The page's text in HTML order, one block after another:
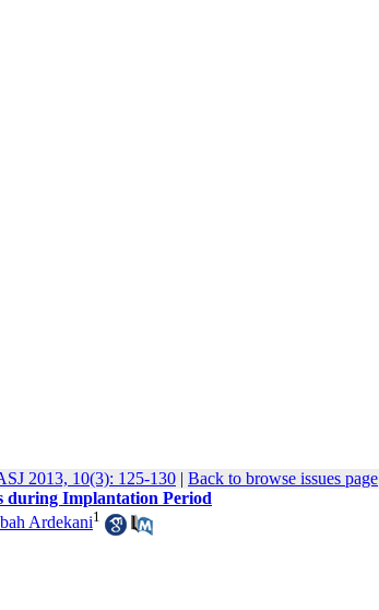
2013, 10(3): 125-130 | Back to browse issues page
during Implantation Period
Ardekani1